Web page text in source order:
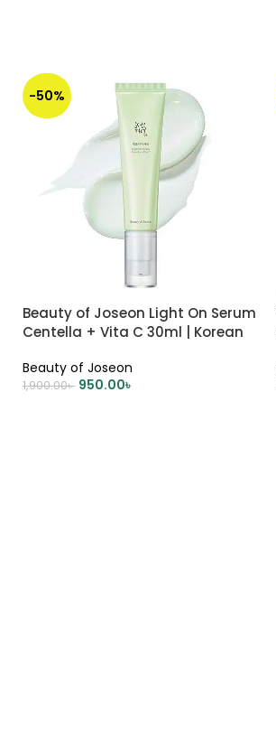
-50%
Beauty of Joseon Light On Serum
Centella + Vita C 30ml | Korean
Beauty of Joseon
1,900.00৳ 950.00৳